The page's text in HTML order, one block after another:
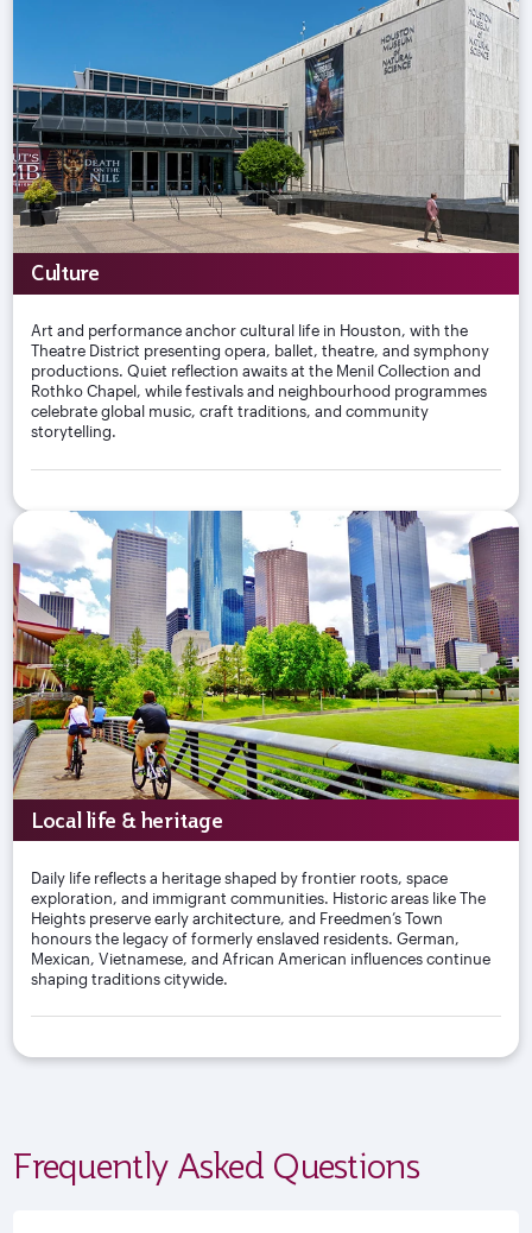
Culture
Art and performance anchor cultural life in Houston, with the
Theatre District presenting opera, ballet, theatre, and symphony
productions. Quiet reflection awaits at the Menil Collection and
Rothko Chapel, while festivals and neighbourhood programmes
celebrate global music, craft traditions, and community
storytelling.
Local life & heritage
Daily life reflects a heritage shaped by frontier roots, space
exploration, and immigrant communities. Historic areas like The
Heights preserve early architecture, and Freedmen’s Town
honours the legacy of formerly enslaved residents. German,
Mexican, Vietnamese, and African American influences continue
shaping traditions citywide.
Frequently Asked Questions